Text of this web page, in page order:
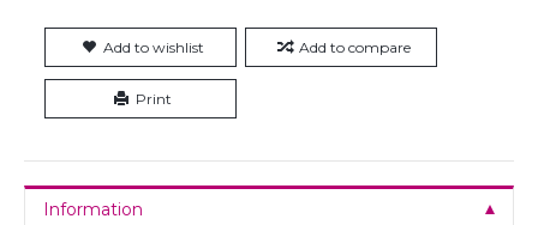
Add to wishlist Add to compare
Print
Information